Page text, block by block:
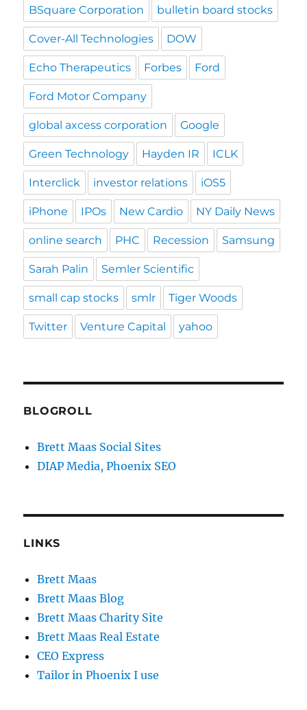
BSquare Corporation bulletin board stocks
Cover-All Technologies DOW
Echo Therapeutics Forbes Ford
Ford Motor Company
global axcess corporation Google
Green Technology Hayden IR ICLK
Interclick investor relations iOS5
iPhone IPOs New Cardio NY Daily News
online search PHC Recession Samsung
Sarah Palin Semler Scientific
small cap stocks smlr Tiger Woods
Twitter Venture Capital yahoo
BLOGROLL
Brett Maas Social Sites
DIAP Media, Phoenix SEO
LINKS
Brett Maas
Brett Maas Blog
Brett Maas Charity Site
Brett Maas Real Estate
CEO Express
Tailor in Phoenix I use